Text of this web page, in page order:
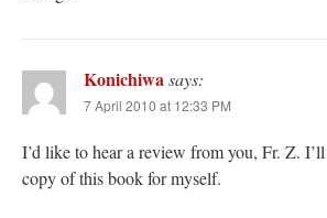
Konichiwa says:
7 April 2010 at 12:33 PM
I’d like to hear a review from you, Fr. Z.
copy of this book for myself.